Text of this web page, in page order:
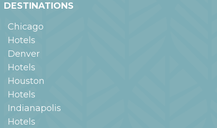
DESTINATIONS
Chicago
Hotels
Denver
Hotels
Houston
Hotels
Indianapolis
Hotels